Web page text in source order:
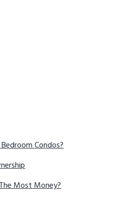
Condos?
Most Money?